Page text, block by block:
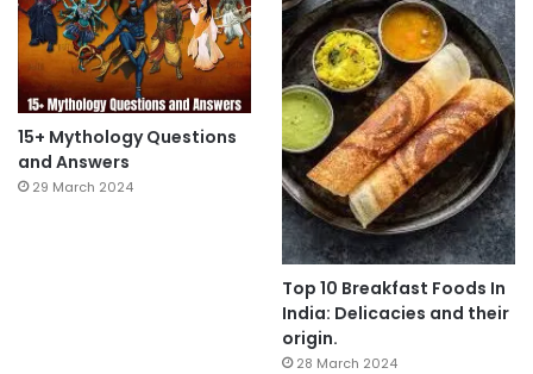
15+ Mythology Questions
and Answers
29 March 2024
Top 10 Breakfast Foods In
India: Delicacies and their
origin.
28 March 2024